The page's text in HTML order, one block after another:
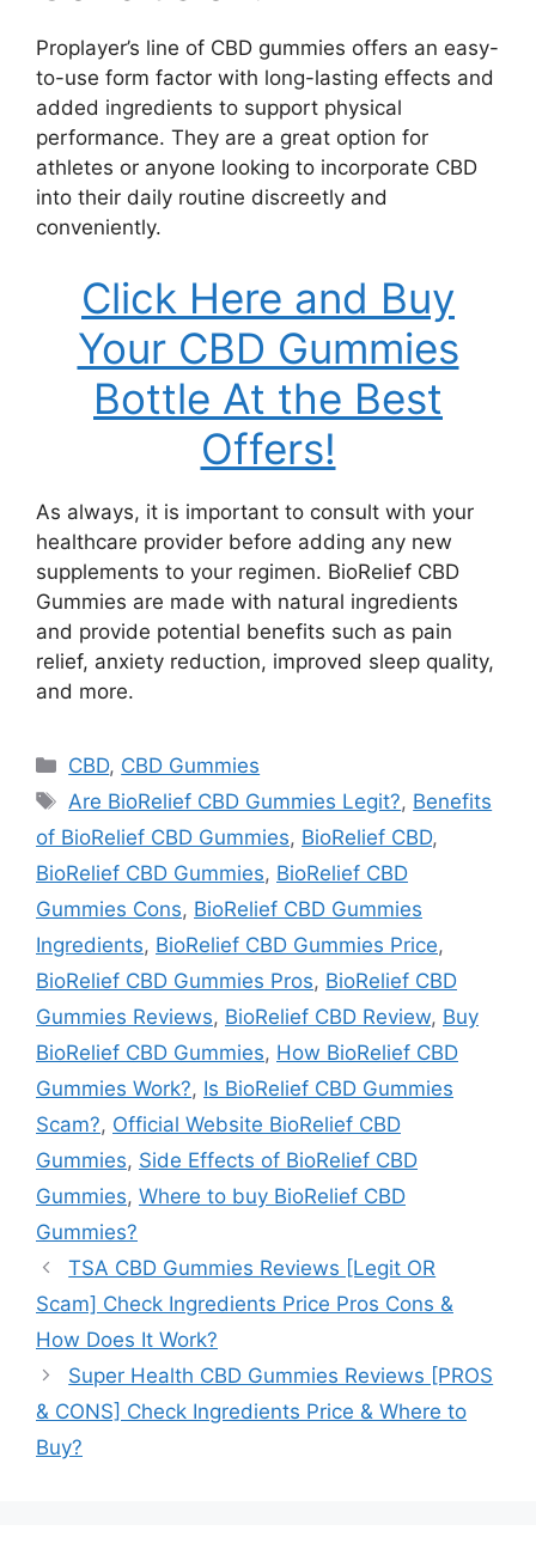
Proplayer’s line of CBD gummies offers an easy-
to-use form factor with long-lasting effects and
added ingredients to support physical
performance. They are a great option for
athletes or anyone looking to incorporate CBD
into their daily routine discreetly and
conveniently.
Click Here and Buy
Your CBD Gummies
Bottle At the Best
Offers!
As always, it is important to consult with your
healthcare provider before adding any new
supplements to your regimen. BioRelief CBD
Gummies are made with natural ingredients
and provide potential benefits such as pain
relief, anxiety reduction, improved sleep quality,
and more.
Categories
CBD, CBD Gummies
Tags
Are BioRelief CBD Gummies Legit?, Benefits
of BioRelief CBD Gummies, BioRelief CBD,
BioRelief CBD Gummies, BioRelief CBD
Gummies Cons, BioRelief CBD Gummies
Ingredients, BioRelief CBD Gummies Price,
BioRelief CBD Gummies Pros, BioRelief CBD
Gummies Reviews, BioRelief CBD Review, Buy
BioRelief CBD Gummies, How BioRelief CBD
Gummies Work?, Is BioRelief CBD Gummies
Scam?, Official Website BioRelief CBD
Gummies, Side Effects of BioRelief CBD
Gummies, Where to buy BioRelief CBD
Gummies?
TSA CBD Gummies Reviews [Legit OR
Scam] Check Ingredients Price Pros Cons &
How Does It Work?
Super Health CBD Gummies Reviews [PROS
& CONS] Check Ingredients Price & Where to
Buy?